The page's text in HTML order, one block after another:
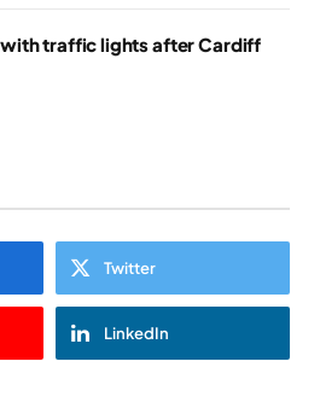
with traffic lights after Cardiff
Twitter
LinkedIn